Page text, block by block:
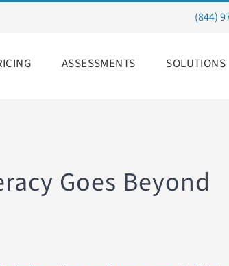
(844)
ASSESSMENTS SOLUTIONS
Goes Beyond